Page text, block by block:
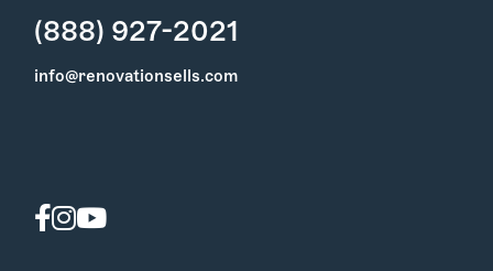
Find Your
(888) 927-2021
info@renovationsells.com